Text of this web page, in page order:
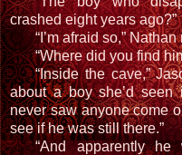
crashed eight years ago?”
“I’m afraid so,”
“Where did you find
“Inside the cave,”
about a boy she’d
never saw anyone come
see if he was still there.”
“And apparently